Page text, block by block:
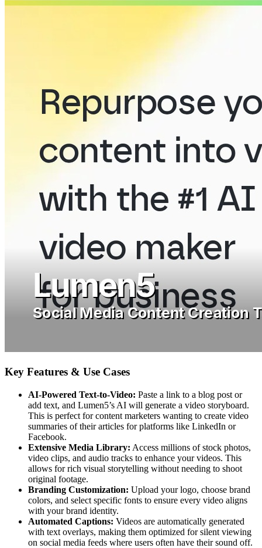
Key Features & Use Cases
AI-Powered Text-to-Video: Paste a link to a blog post or
add text, and Lumen5’s AI will generate a video storyboard.
This is perfect for content marketers wanting to create video
summaries of their articles for platforms like LinkedIn or
Facebook.
Extensive Media Library: Access millions of stock photos,
video clips, and audio tracks to enhance your videos. This
allows for rich visual storytelling without needing to shoot
original footage.
Branding Customization: Upload your logo, choose brand
colors, and select specific fonts to ensure every video aligns
with your brand identity.
Automated Captions: Videos are automatically generated
with text overlays, making them optimized for silent viewing
on social media feeds where users often have their sound off.